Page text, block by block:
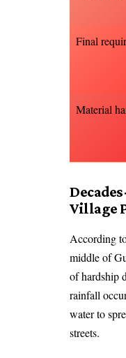
Final
Material
Village
According
middle of
of hardship
rainfall
water to
streets.